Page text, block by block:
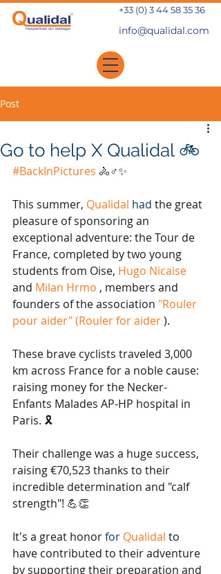
+33 (0) 3 44 58 35 36
info@qualidal.com
Post
Go to help X Qualidal 🚲
#BackInPictures 🚴♂️✨
This summer, Qualidal had the great
pleasure of sponsoring an
exceptional adventure: the Tour de
France, completed by two young
students from Oise, Hugo Nicaise
and Milan Hrmo , members and
founders of the association "Rouler
pour aider" (Rouler for aider).
These brave cyclists traveled 3,000
km across France for a noble cause:
raising money for the Necker-
Enfants Malades AP-HP hospital in
Paris. 🎗️
Their challenge was a huge success,
raising €70,523 thanks to their
incredible determination and "calf
strength"! 💪👏
It's a great honor for Qualidal to
have contributed to their adventure
by supporting their preparation and